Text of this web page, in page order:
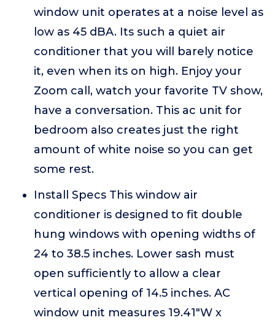
window unit operates at a noise level as
low as 45 dBA. Its such a quiet air
conditioner that you will barely notice
it, even when its on high. Enjoy your
Zoom call, watch your favorite TV show,
have a conversation. This ac unit for
bedroom also creates just the right
amount of white noise so you can get
some rest.
Install Specs This window air
conditioner is designed to fit double
hung windows with opening widths of
24 to 38.5 inches. Lower sash must
open sufficiently to allow a clear
vertical opening of 14.5 inches. AC
window unit measures 19.41"W x